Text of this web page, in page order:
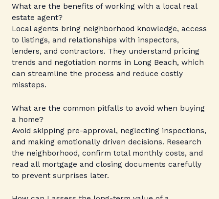
What are the benefits of working with a local real
estate agent?
Local agents bring neighborhood knowledge, access
to listings, and relationships with inspectors,
lenders, and contractors. They understand pricing
trends and negotiation norms in Long Beach, which
can streamline the process and reduce costly
missteps.
What are the common pitfalls to avoid when buying
a home?
Avoid skipping pre-approval, neglecting inspections,
and making emotionally driven decisions. Research
the neighborhood, confirm total monthly costs, and
read all mortgage and closing documents carefully
to prevent surprises later.